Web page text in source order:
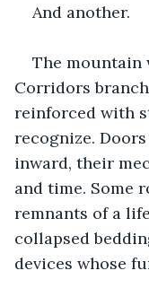
And another.
The mountain
Corridors
reinforced with
recognize.
inward, their
and time. Some
remnants of a
collapsed
devices whose